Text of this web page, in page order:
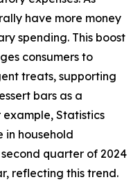
have more money
spending. This boost
consumers to
treats, supporting
bars as a
example, Statistics
in household
quarter of 2024
reflecting this trend.